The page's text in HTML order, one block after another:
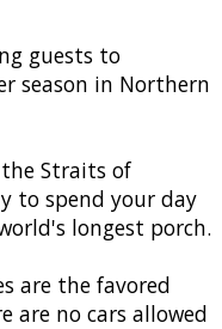
guests to
season in Northern
Straits of
to spend your day
longest porch.
are the favored
are no cars allowed